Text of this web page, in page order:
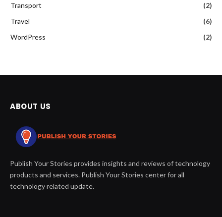
Transport
(2)
Travel
(6)
WordPress
(2)
ABOUT US
Publish Your Stories provides insights and reviews of technology
products and services. Publish Your Stories center for all
technology related update.